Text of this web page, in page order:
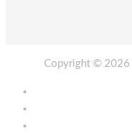
Copyright © 2026